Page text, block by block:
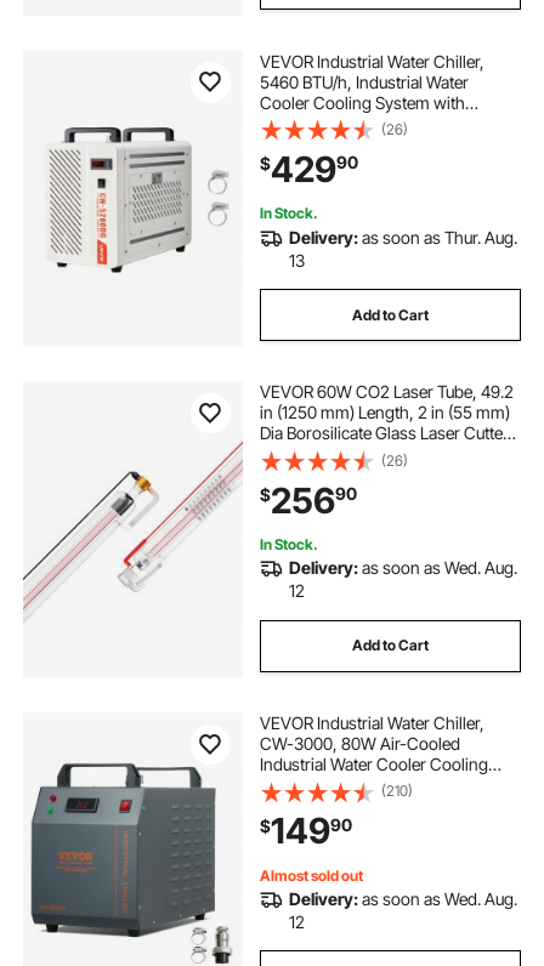
VEVOR Industrial Water Chiller,
5460 BTU/h, Industrial Water
Cooler Cooling System with
Compressor, 1.8 Gal Tank Capacity,
3.4 GPM Max Flow, Laser Chiller,
for CO2 Laser Engraving & Cutting
Machine
(26)
$42990
In Stock.
Delivery:as soon as Thur. Aug.
13
Add to Cart
VEVOR 60W CO2 Laser Tube, 49.2
in (1250 mm) Length, 2 in (55 mm)
Dia Borosilicate Glass Laser Cutter
Tube with Metal Head, 5000-
6000hr Wires Preconnected for
Laser Engraver Engraving Cutting
Machine
(26)
$25690
In Stock.
Delivery:as soon as Wed. Aug.
12
Add to Cart
VEVOR Industrial Water Chiller,
CW-3000, 80W Air-Cooled
Industrial Water Cooler Cooling
System with 12 L Water Tank
Capacity 12 L/min Maximum Flow
Rate, for Laser Engraving Machine
Cooling Machine
(210)
$14990
Almost sold out
Delivery:as soon as Wed. Aug.
12